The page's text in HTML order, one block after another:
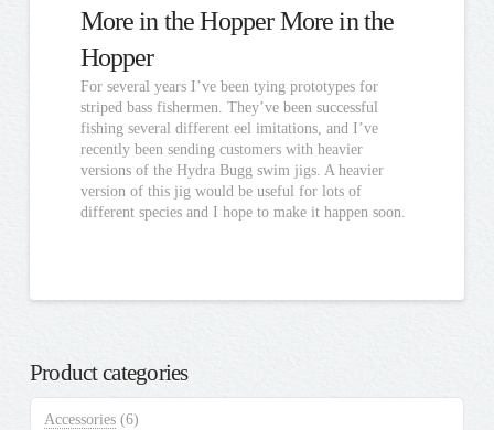
More in the Hopper More in the
Hopper
For several years I’ve been tying prototypes for
striped bass fishermen. They’ve been successful
fishing several different eel imitations, and I’ve
recently been sending customers with heavier
versions of the Hydra Bugg swim jigs. A heavier
version of this jig would be useful for lots of
different species and I hope to make it happen soon.
Product categories
Accessories (6)